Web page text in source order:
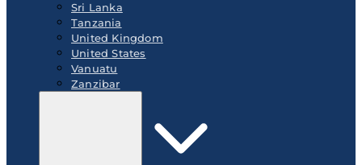
Sri Lanka
Tanzania
United Kingdom
United States
Vanuatu
Zanzibar